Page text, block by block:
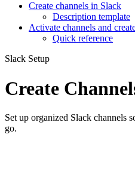
Create channels in Slack
Description template
Activate channels and
Quick reference
Slack Setup
Create
Set up organized Slack channels
go.